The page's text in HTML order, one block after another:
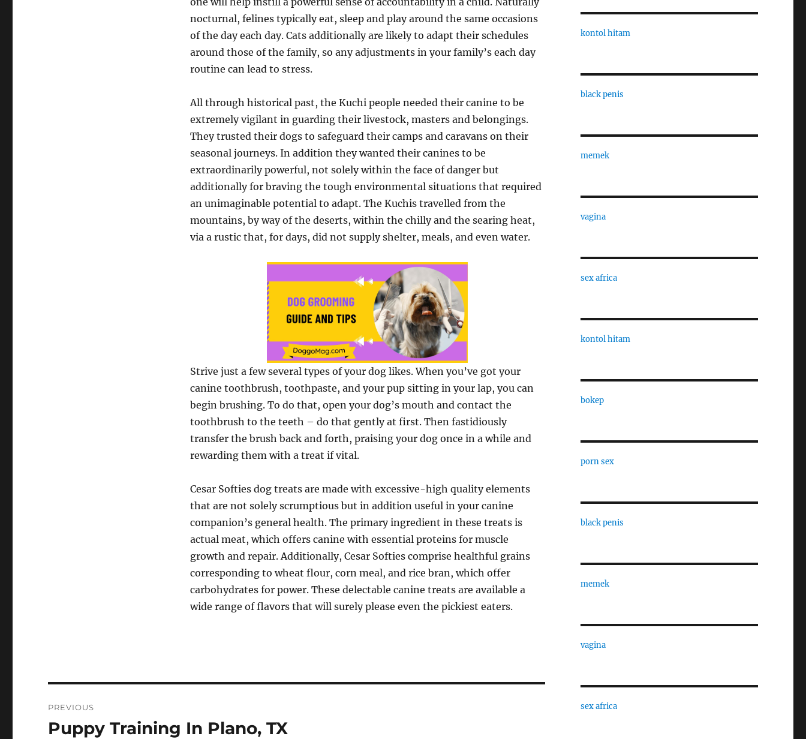
nocturnal, felines typically eat, sleep and play around the same occasions
of the day each day. Cats additionally are likely to adapt their schedules
around those of the family, so any adjustments in your family’s each day
routine can lead to stress.
All through historical past, the Kuchi people needed their canine to be
extremely vigilant in guarding their livestock, masters and belongings.
They trusted their dogs to safeguard their camps and caravans on their
seasonal journeys. In addition they wanted their canines to be
extraordinarily powerful, not solely within the face of danger but
additionally for braving the tough environmental situations that required
an unimaginable potential to adapt. The Kuchis travelled from the
mountains, by way of the deserts, within the chilly and the searing heat,
via a rustic that, for days, did not supply shelter, meals, and even water.
Strive just a few several types of your dog likes. When you’ve got your
canine toothbrush, toothpaste, and your pup sitting in your lap, you can
begin brushing. To do that, open your dog’s mouth and contact the
toothbrush to the teeth – do that gently at first. Then fastidiously
transfer the brush back and forth, praising your dog once in a while and
rewarding them with a treat if vital.
Cesar Softies dog treats are made with excessive-high quality elements
that are not solely scrumptious but in addition useful in your canine
companion’s general health. The primary ingredient in these treats is
actual meat, which offers canine with essential proteins for muscle
growth and repair. Additionally, Cesar Softies comprise healthful grains
corresponding to wheat flour, corn meal, and rice bran, which offer
carbohydrates for power. These delectable canine treats are available a
wide range of flavors that will surely please even the pickiest eaters.
navigation
PREVIOUS
Previous
Puppy Training In Plano, TX
kontol hitam
black penis
memek
vagina
sex africa
kontol hitam
bokep
porn sex
black penis
memek
vagina
sex africa